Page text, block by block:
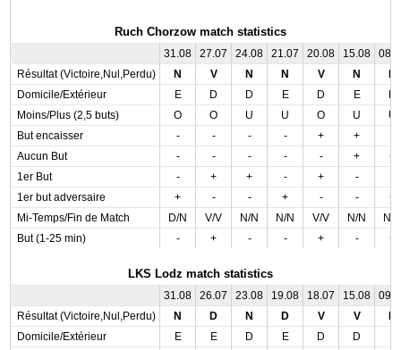
Ruch Chorzow match statistics
31.08 27.07 24.08 21.07 20.08 15.08
Résultat (Victoire,Nul,Perdu)
N V N N V N
Domicile/Extérieur
E D D E D E
Moins/Plus (2,5 buts)
O O U U O U
U
But encaisser
- - - - + +
Aucun But
- - - - - +
+
1er But
- + + - + -
1er but adversaire
+ - - + - -
+
Mi-Temps/Fin de Match
D/N V/V N/N N/N V/V N/N
N/
But (1-25 min)
- + - - + - +
LKS Lodz match statistics
31.08 26.07 23.08 19.08 18.07 15.08
Résultat (Victoire,Nul,Perdu)
N D N D V V
Domicile/Extérieur
E E D E D D